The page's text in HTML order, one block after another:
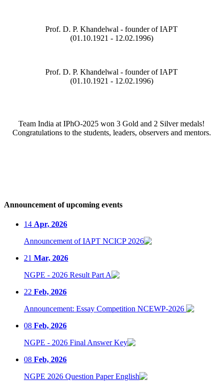
Prof. D. P. Khandelwal - founder of IAPT
(01.10.1921 - 12.02.1996)
Prof. D. P. Khandelwal - founder of IAPT
(01.10.1921 - 12.02.1996)
Team India at IPhO-2025 won 3 Gold and 2 Silver medals!
Congratulations to the students, leaders, observers and mentors.
Announcement of upcoming events
14 Apr, 2026
Announcement of IAPT NCICP 2026
21 Mar, 2026
NGPE - 2026 Result Part A
22 Feb, 2026
Announcement: Essay Competition NCEWP-2026
08 Feb, 2026
NGPE - 2026 Final Answer Key
08 Feb, 2026
NGPE 2026 Question Paper English